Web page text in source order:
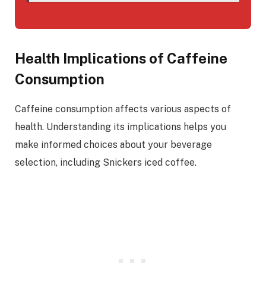
Health Implications of Caffeine
Consumption
Caffeine consumption affects various aspects of
health. Understanding its implications helps you
make informed choices about your beverage
selection, including Snickers iced coffee.